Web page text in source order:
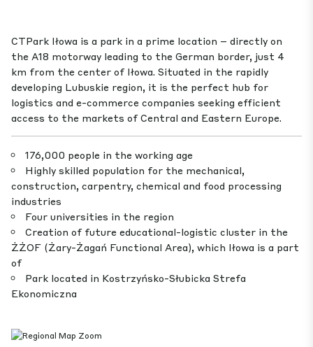
CTPark Iłowa is a park in a prime location – directly on
the A18 motorway leading to the German border, just 4
km from the center of Iłowa. Situated in the rapidly
developing Lubuskie region, it is the perfect hub for
logistics and e-commerce companies seeking efficient
access to the markets of Central and Eastern Europe.
176,000 people in the working age
Highly skilled population for the mechanical,
construction, carpentry, chemical and food processing
industries
Four universities in the region
Creation of future educational-logistic cluster in the
ŻŻOF (Żary-Żagań Functional Area), which Iłowa is a part
of
Park located in Kostrzyńsko-Słubicka Strefa
Ekonomiczna